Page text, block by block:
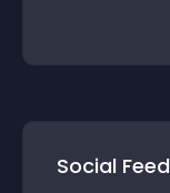
Social Feed